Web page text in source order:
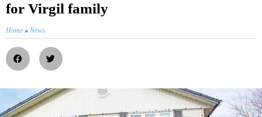
for Virgil family
Home » News